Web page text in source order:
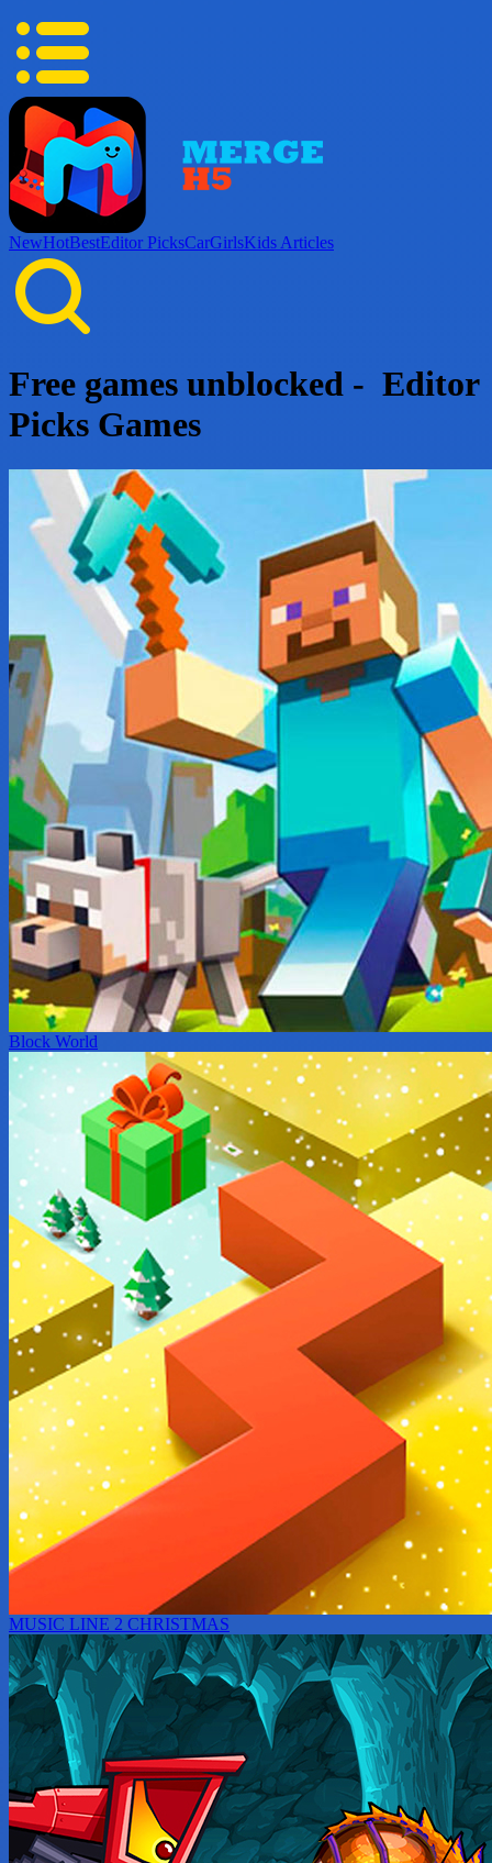
NewHotBestEditor PicksCarGirlsKids Articles
Free games unblocked - Editor
Picks Games
Block World
MUSIC LINE 2 CHRISTMAS